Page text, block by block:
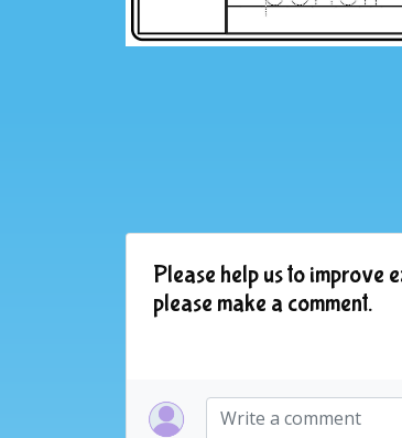
Please help us to improve
please make a comment.